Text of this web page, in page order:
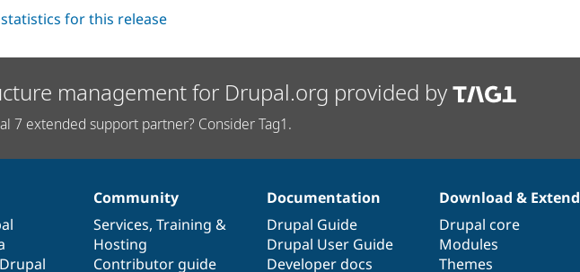
for this release
management for Drupal.org provided by
7 extended support partner? Consider Tag1.
Community
Services, Training &
Hosting
Contributor guide
Documentation
Drupal Guide
Drupal User Guide
Developer docs
Download & Extend
Drupal core
Modules
Themes